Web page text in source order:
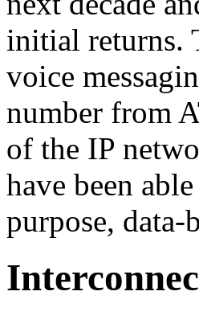
initial returns.
voice
number from
of the IP
have been
purpose, data-